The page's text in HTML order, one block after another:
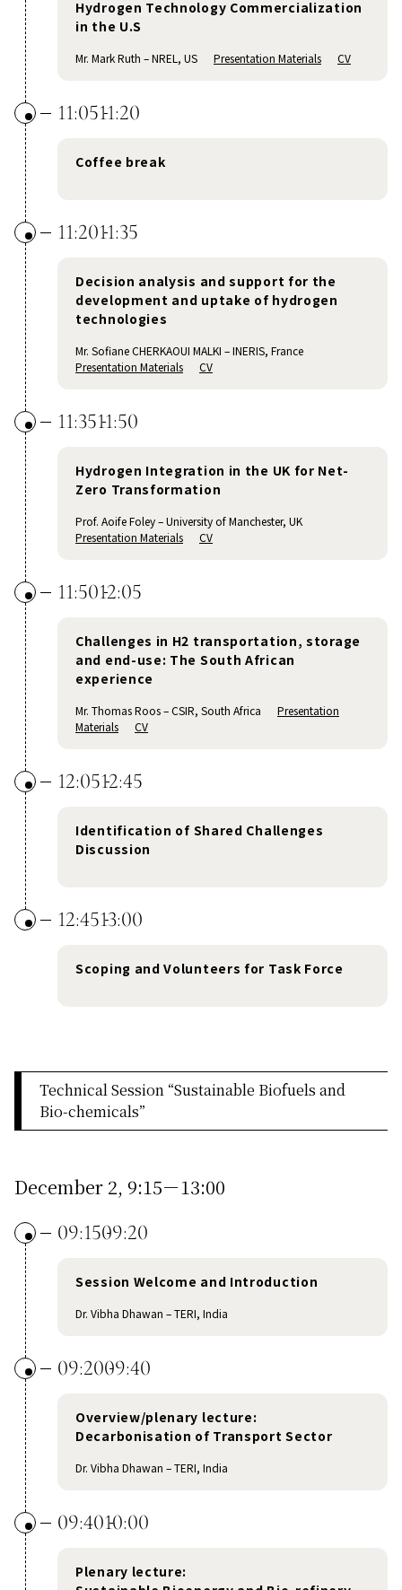
Hydrogen Technology Commercialization
in the U.S
Mr. Mark Ruth – NREL, US Presentation Materials CV
11:0511:20
Coffee break
11:2011:35
Decision analysis and support for the
development and uptake of hydrogen
technologies
Mr. Sofiane CHERKAOUI MALKI – INERIS, France
Presentation Materials
CV
11:3511:50
Hydrogen Integration in the UK for Net-
Zero Transformation
Prof. Aoife Foley – University of Manchester, UK
Presentation Materials
CV
11:5012:05
Challenges in H2 transportation, storage
and end-use: The South African
experience
Mr. Thomas Roos – CSIR, South Africa Presentation
Materials
CV
12:0512:45
Identification of Shared Challenges
Discussion
12:4513:00
Scoping and Volunteers for Task Force
Technical Session “Sustainable Biofuels and
Bio-chemicals”
December 2, 9:15－13:00
09:1509:20
Session Welcome and Introduction
Dr. Vibha Dhawan – TERI, India
09:2009:40
Overview/plenary lecture:
Decarbonisation of Transport Sector
Dr. Vibha Dhawan – TERI, India
09:4010:00
Plenary lecture: